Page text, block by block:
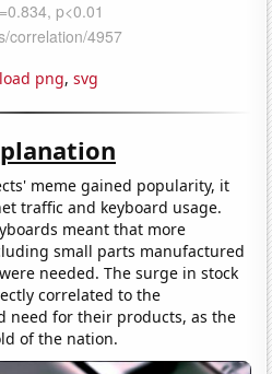
png, svg
meme gained popularity, it
traffic and keyboard usage.
meant that more
small parts manufactured
needed. The surge in stock
correlated to the
need for their products, as the
of the nation.